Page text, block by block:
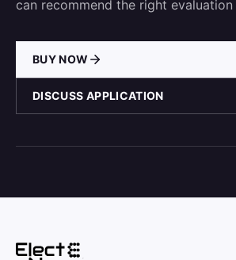
can recommend the right evaluation
BUY NOW
DISCUSS APPLICATION